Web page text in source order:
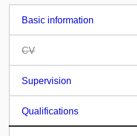
Basic information
CV
Supervision
Qualifications